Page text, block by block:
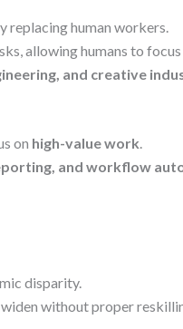
replacing human workers.
allowing humans to
and creative
on high-value work.
and workflow
disparity.
without proper